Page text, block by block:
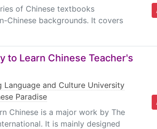
of Chinese textbooks
Chinese backgrounds. It covers
to Learn Chinese Teacher's
Language and Culture University
Paradise
Chinese is a major work by The
It is mainly designed